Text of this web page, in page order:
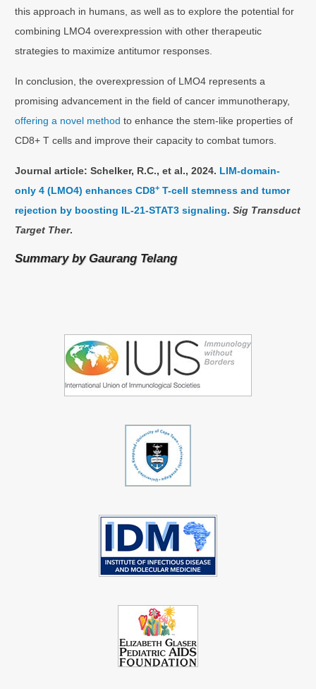
this approach in humans, as well as to explore the potential for
combining LMO4 overexpression with other therapeutic
strategies to maximize antitumor responses.
In conclusion, the overexpression of LMO4 represents a
promising advancement in the field of cancer immunotherapy,
offering a novel method to enhance the stem-like properties of
CD8+ T cells and improve their capacity to combat tumors.
Journal article: Schelker, R.C., et al., 2024. LIM-domain-
only 4 (LMO4) enhances CD8+ T-cell stemness and tumor
rejection by boosting IL-21-STAT3 signaling.Sig Transduct
Target Ther.
Summary byGaurang Telang